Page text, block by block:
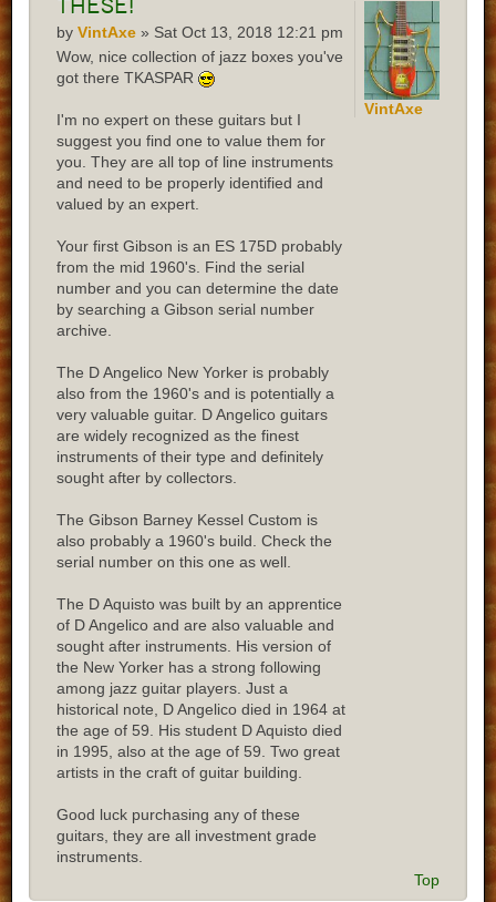
these!
byVintAxe » Sat Oct 13, 2018 12:21 pm
Wow, nice collection of jazz boxes you've
got there TKASPAR
I'm no expert on these guitars but I
suggest you find one to value them for
you. They are all top of line instruments
and need to be properly identified and
valued by an expert.
Your first Gibson is an ES 175D probably
from the mid 1960's. Find the serial
number and you can determine the date
by searching a Gibson serial number
archive.
The D Angelico New Yorker is probably
also from the 1960's and is potentially a
very valuable guitar. D Angelico guitars
are widely recognized as the finest
instruments of their type and definitely
sought after by collectors.
The Gibson Barney Kessel Custom is
also probably a 1960's build. Check the
serial number on this one as well.
The D Aquisto was built by an apprentice
of D Angelico and are also valuable and
sought after instruments. His version of
the New Yorker has a strong following
among jazz guitar players. Just a
historical note, D Angelico died in 1964 at
the age of 59. His student D Aquisto died
in 1995, also at the age of 59. Two great
artists in the craft of guitar building.
Good luck purchasing any of these
guitars, they are all investment grade
instruments.
VintAxe
Top